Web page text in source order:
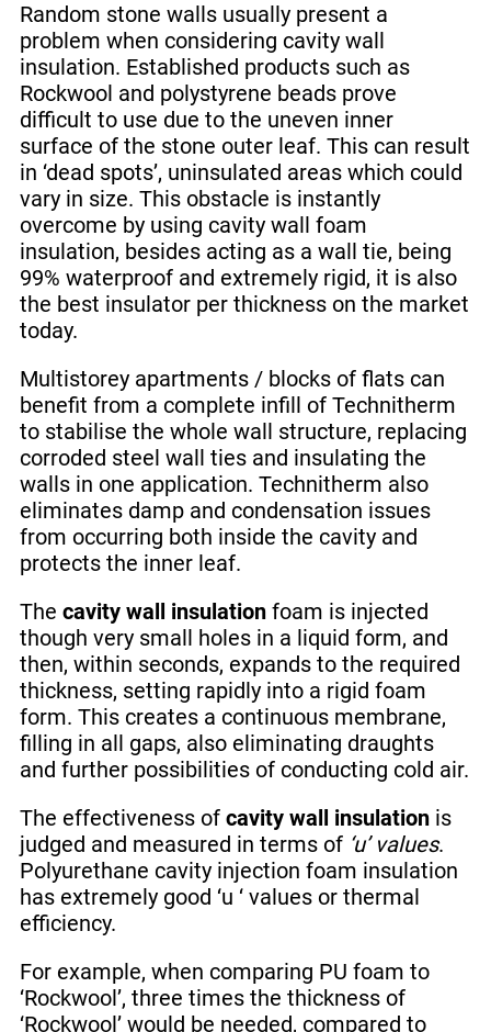
Random stone walls usually present a
problem when considering cavity wall
insulation. Established products such as
Rockwool and polystyrene beads prove
difficult to use due to the uneven inner
surface of the stone outer leaf. This can result
in ‘dead spots’, uninsulated areas which could
vary in size. This obstacle is instantly
overcome by using cavity wall foam
insulation, besides acting as a wall tie, being
99% waterproof and extremely rigid, it is also
the best insulator per thickness on the market
today.
Multistorey apartments / blocks of flats can
benefit from a complete infill of Technitherm
to stabilise the whole wall structure, replacing
corroded steel wall ties and insulating the
walls in one application. Technitherm also
eliminates damp and condensation issues
from occurring both inside the cavity and
protects the inner leaf.
The cavity wall insulationfoam is injected
though very small holes in a liquid form, and
then, within seconds, expands to the required
thickness, setting rapidly into a rigid foam
form. This creates a continuous membrane,
filling in all gaps, also eliminating draughts
and further possibilities of conducting cold air.
The effectiveness of cavity wall insulationis
judged and measured in terms of ‘u’ values.
Polyurethane cavity injection foam insulation
has extremely good ‘u ‘ values or thermal
efficiency.
For example, when comparing PU foam to
‘Rockwool’, three times the thickness of
‘Rockwool’ would be needed, compared to